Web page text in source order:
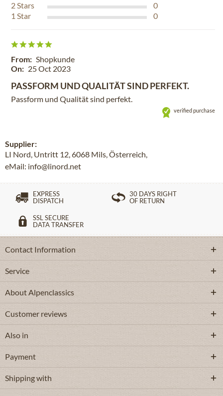
2Stars
0
1 Star 0
From: Shopkunde
On: 25 Oct 2023
PASSFORM UND QUALITÄT SIND PERFEKT.
Passform und Qualität sind perfekt.
verified purchase
Supplier:
LI Nord, Untritt 12, 6068 Mils, Österreich,
eMail: info@linord.net
EXPRESS
DISPATCH
30 DAYS RIGHT
OF RETURN
SSL SECURE
DATA TRANSFER
Contact Information
Service
About Alpenclassics
Customer reviews
Also in
Payment
Shipping with